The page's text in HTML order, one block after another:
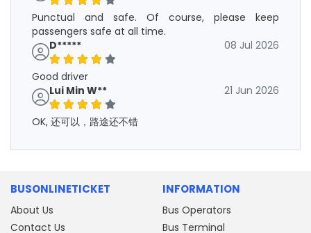
Punctual and safe. Of course, please keep
passengers safe at all time.
D*****
08 Jul 2026
Good driver
Lui Min W**
21 Jun 2026
OK, 还可以，路途还不错
BUSONLINETICKET
About Us
Contact Us
INFORMATION
Bus Operators
Bus Terminal